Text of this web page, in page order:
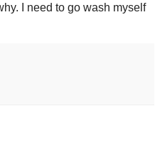
I need to go wash myself